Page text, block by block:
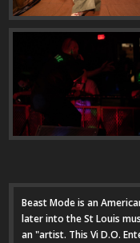
Beast Mode is an
later into the St Louis
an "artist. This Vi D.O.